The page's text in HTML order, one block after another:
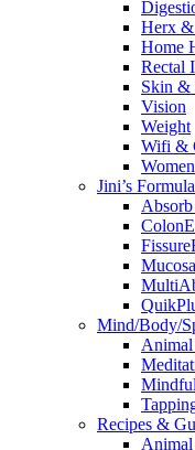
Herx &
Home
Rectal
Skin &
Vision
Weight
Wifi &
Jini’s
Mind/Body/
Recipes &
Animal